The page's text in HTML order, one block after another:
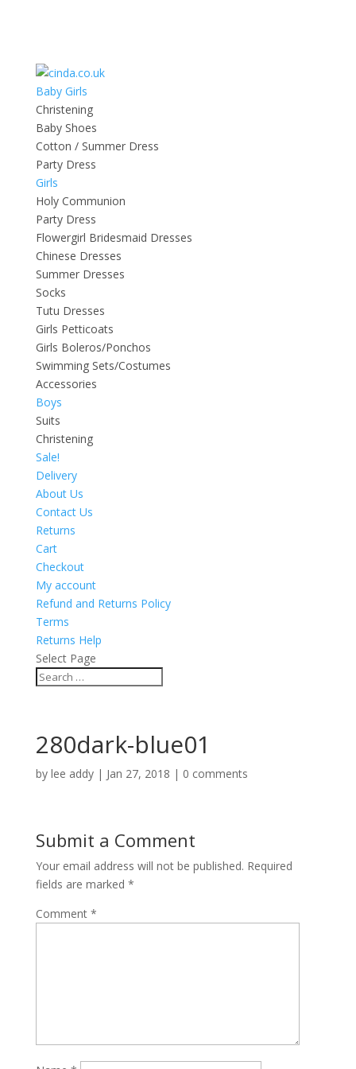
Baby Girls
Christening
Baby Shoes
Cotton / Summer Dress
Party Dress
Girls
Holy Communion
Party Dress
Flowergirl Bridesmaid Dresses
Chinese Dresses
Summer Dresses
Socks
Tutu Dresses
Girls Petticoats
Girls Boleros/Ponchos
Swimming Sets/Costumes
Accessories
Boys
Suits
Christening
Sale!
Delivery
About Us
Contact Us
Returns
Cart
Checkout
My account
Refund and Returns Policy
Terms
Returns Help
Select Page
280dark-blue01
by lee addy| Jan 27, 2018 | 0 comments
Submit a Comment
Your email address will not be published. Required
fields are marked *
Comment *